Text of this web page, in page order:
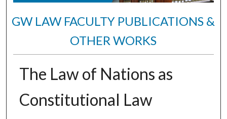
GW LAW FACULTY PUBLICATIONS &
OTHER WORKS
The Law of Nations as
Constitutional Law